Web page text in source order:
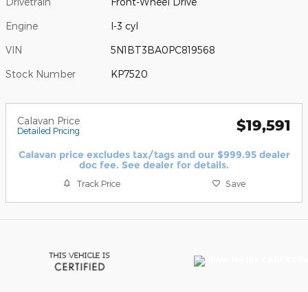
Engine I-3 cyl
VIN 5N1BT3BA0PC819568
Stock Number KP7520
Calavan Price
Detailed Pricing $19,591
Calavan price excludes tax/tags and our $999.95 dealer
doc fee. See dealer for details.
Track Price Save